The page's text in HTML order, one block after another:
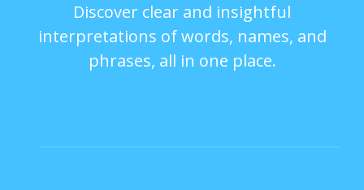
Discover clear and insightful
interpretations of words, names, and
phrases, all in one place.